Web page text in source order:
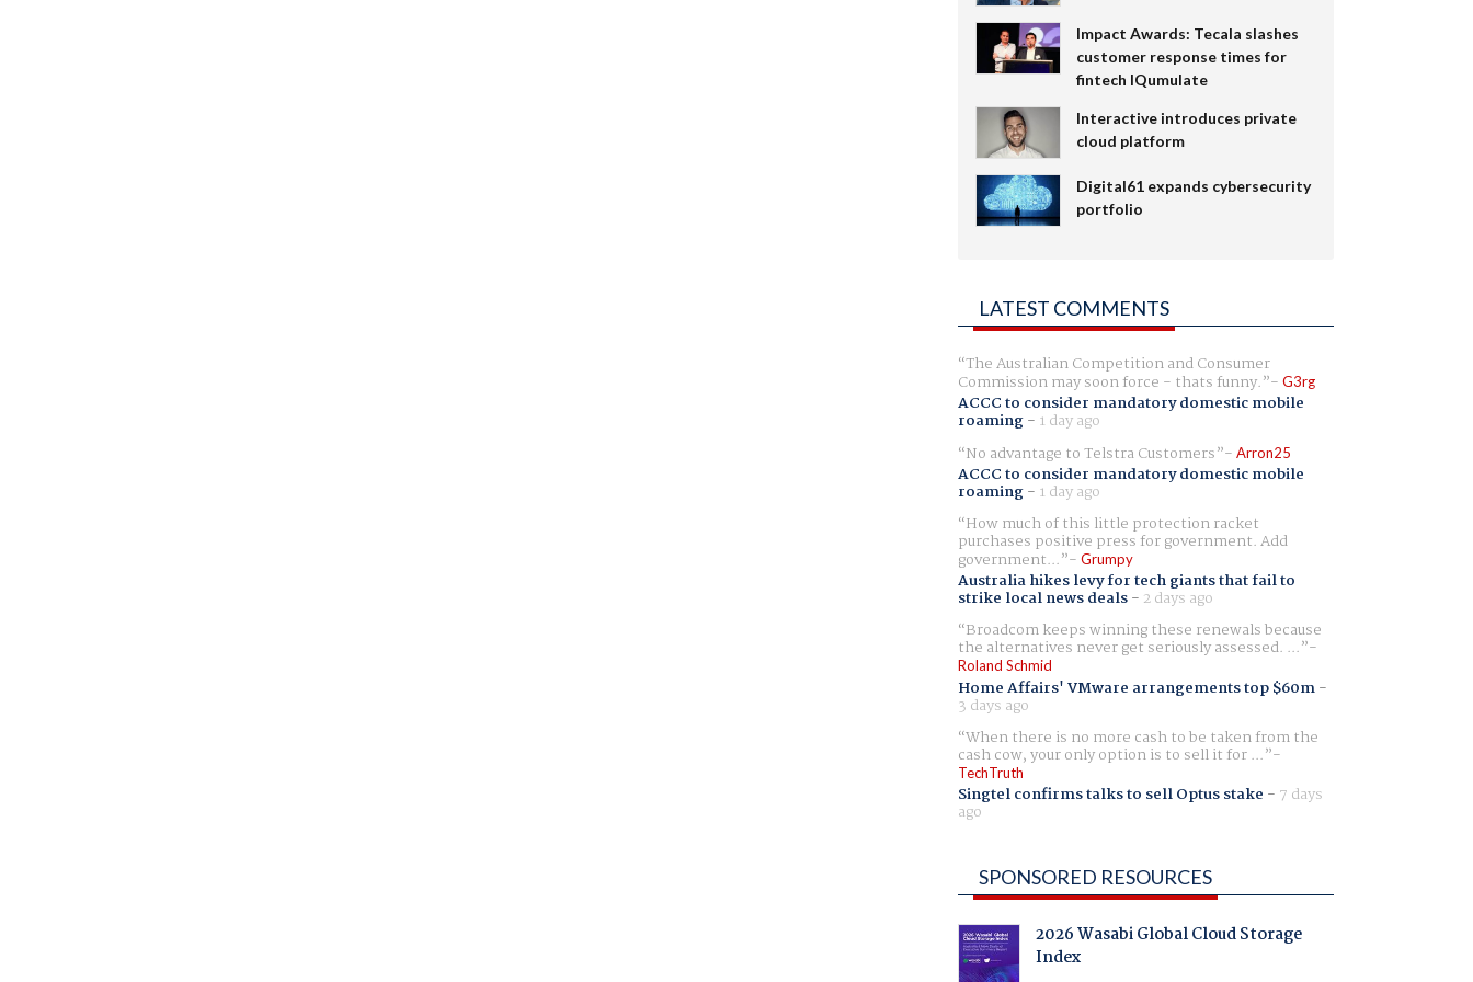
Impact Awards: Tecala slashes
customer response times for
fintech IQumulate
Interactive introduces private
cloud platform
Digital61 expands cybersecurity
portfolio
LATEST COMMENTS
The Australian Competition and Consumer
Commission may soon force - thats funny. G3rg
ACCC to consider mandatory domestic mobile
roaming- 1 day ago
No advantage to Telstra Customers
Arron25
ACCC to consider mandatory domestic mobile
roaming- 1 day ago
How much of this little protection racket
purchases positive press for government. Add
government... Grumpy
Australia hikes levy for tech giants that fail to
strike local news deals- 2 days ago
Broadcom keeps winning these renewals because
the alternatives never get seriously assessed. ...
Roland Schmid
Home Affairs' VMware arrangements top $60m-
3 days ago
When there is no more cash to be taken from the
cash cow, your only option is to sell it for ...
TechTruth
Singtel confirms talks to sell Optus stake - 7 days
ago
SPONSORED RESOURCES
2026 Wasabi Global Cloud Storage
Index